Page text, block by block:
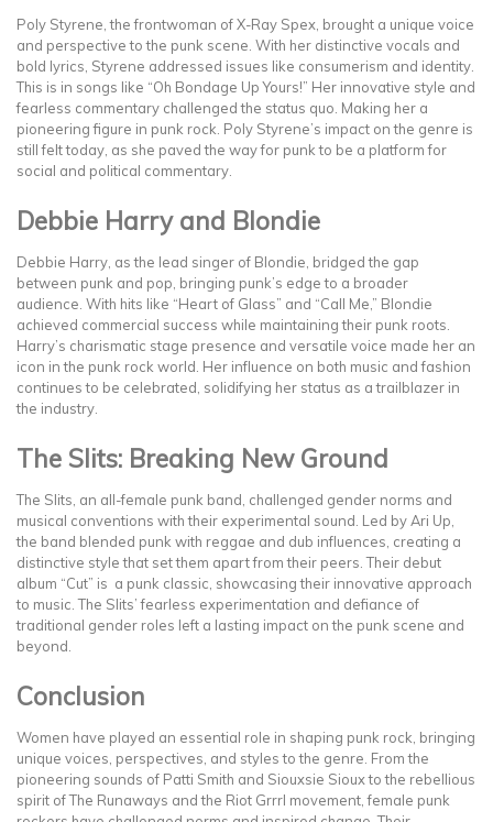
Poly Styrene, the frontwoman of X-Ray Spex, brought a unique voice
and perspective to the punk scene. With her distinctive vocals and
bold lyrics, Styrene addressed issues like consumerism and identity.
This is in songs like “Oh Bondage Up Yours!” Her innovative style and
fearless commentary challenged the status quo. Making her a
pioneering figure in punk rock. Poly Styrene’s impact on the genre is
still felt today, as she paved the way for punk to be a platform for
social and political commentary.
Debbie Harry and Blondie
Debbie Harry, as the lead singer of Blondie, bridged the gap
between punk and pop, bringing punk’s edge to a broader
audience. With hits like “Heart of Glass” and “Call Me,” Blondie
achieved commercial success while maintaining their punk roots.
Harry’s charismatic stage presence and versatile voice made her an
icon in the punk rock world. Her influence on both music and fashion
continues to be celebrated, solidifying her status as a trailblazer in
the industry.
The Slits: Breaking New Ground
The Slits, an all-female punk band, challenged gender norms and
musical conventions with their experimental sound. Led by Ari Up,
the band blended punk with reggae and dub influences, creating a
distinctive style that set them apart from their peers. Their debut
album “Cut” is a punk classic, showcasing their innovative approach
to music. The Slits’ fearless experimentation and defiance of
traditional gender roles left a lasting impact on the punk scene and
beyond.
Conclusion
Women have played an essential role in shaping punk rock, bringing
unique voices, perspectives, and styles to the genre. From the
pioneering sounds of Patti Smith and Siouxsie Sioux to the rebellious
spirit of The Runaways and the Riot Grrrl movement, female punk